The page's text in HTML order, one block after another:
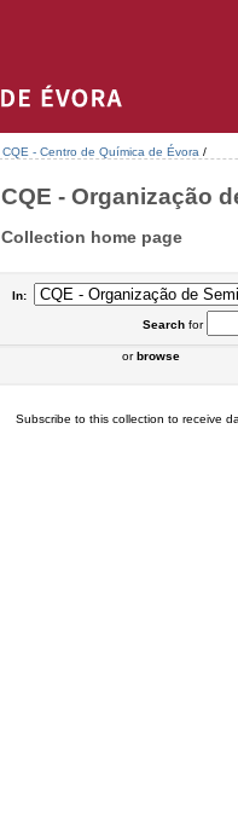
CQE - Centro de Química de Évora /
CQE - Organização
Collection home page
In:
Searchfor
orbrowse
Subscribe to this collection to receive